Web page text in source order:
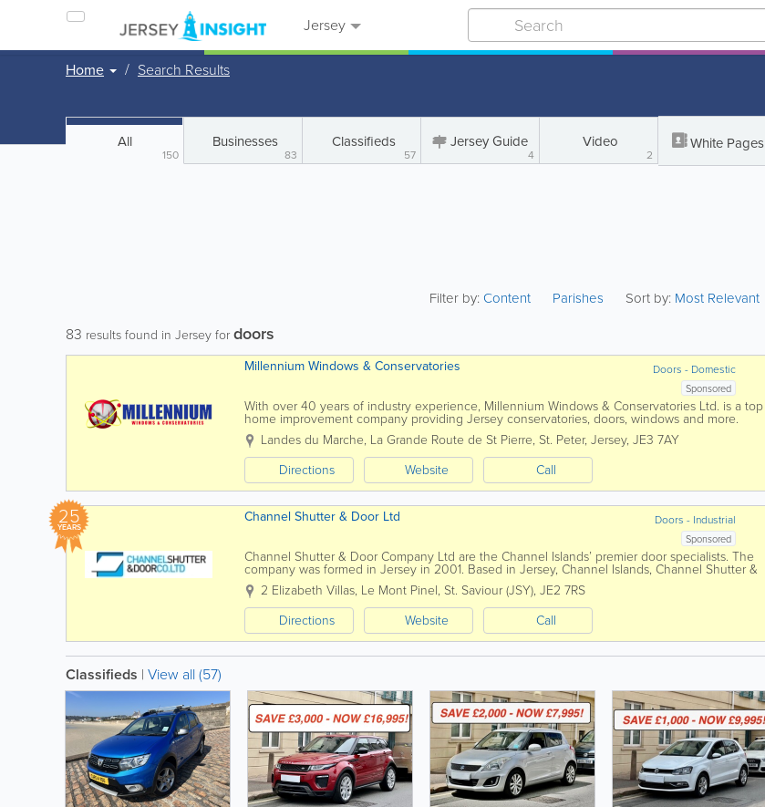
Jersey
Home Search Results
All
150
Businesses
83
Classifieds
57
Jersey Guide
4
Video
2
White Pages
Filter by:Content Parishes Sort by: Most Relevant
83 results found in Jersey fordoors
Doors - Domestic
Millennium Windows & Conservatories
Sponsored
With over 40 years of industry experience, Millennium Windows & Conservatories Ltd. is a top
home improvement company providing Jersey conservatories, doors, windows and more.
Staffed by experienced installers, we'll...
Landes du Marche, La Grande Route de St Pierre, St. Peter, Jersey, JE3 7AY
Directions
Website Call
25
YEARS Doors - Industrial
Channel Shutter & Door Ltd
Sponsored
Channel Shutter & Door Company Ltd are the Channel Islands’ premier door specialists. The
company was formed in Jersey in 2001. Based in Jersey, Channel Islands, Channel Shutter &
Door Company Ltd are suppliers of garage...
2 Elizabeth Villas, Le Mont Pinel, St. Saviour (JSY), JE2 7RS
Directions
Website Call
Classifieds | View all (57)